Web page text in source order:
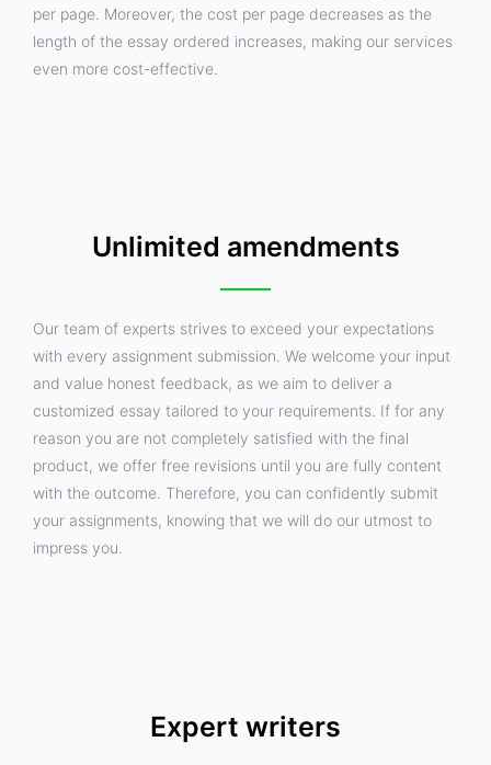
per page. Moreover, the cost per page decreases as the
length of the essay ordered increases, making our services
even more cost-effective.
Unlimited amendments
Our team of experts strives to exceed your expectations
with every assignment submission. We welcome your input
and value honest feedback, as we aim to deliver a
customized essay tailored to your requirements. If for any
reason you are not completely satisfied with the final
product, we offer free revisions until you are fully content
with the outcome. Therefore, you can confidently submit
your assignments, knowing that we will do our utmost to
impress you.
Expert writers